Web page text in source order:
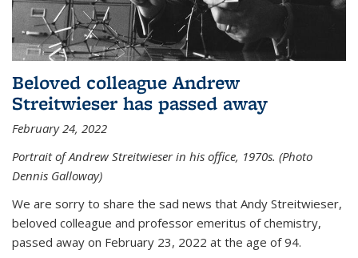
Beloved colleague Andrew
Streitwieser has passed away
February 24, 2022
Portrait of Andrew Streitwieser in his office, 1970s. (Photo
Dennis Galloway)
We are sorry to share the sad news that Andy Streitwieser,
beloved colleague and professor emeritus of chemistry,
passed away on February 23, 2022 at the age of 94.